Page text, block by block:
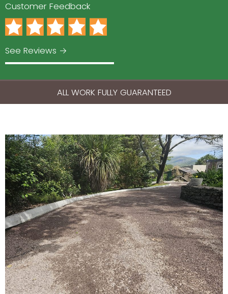
Customer Feedback
See Reviews →
ALL WORK FULLY GUARANTEED